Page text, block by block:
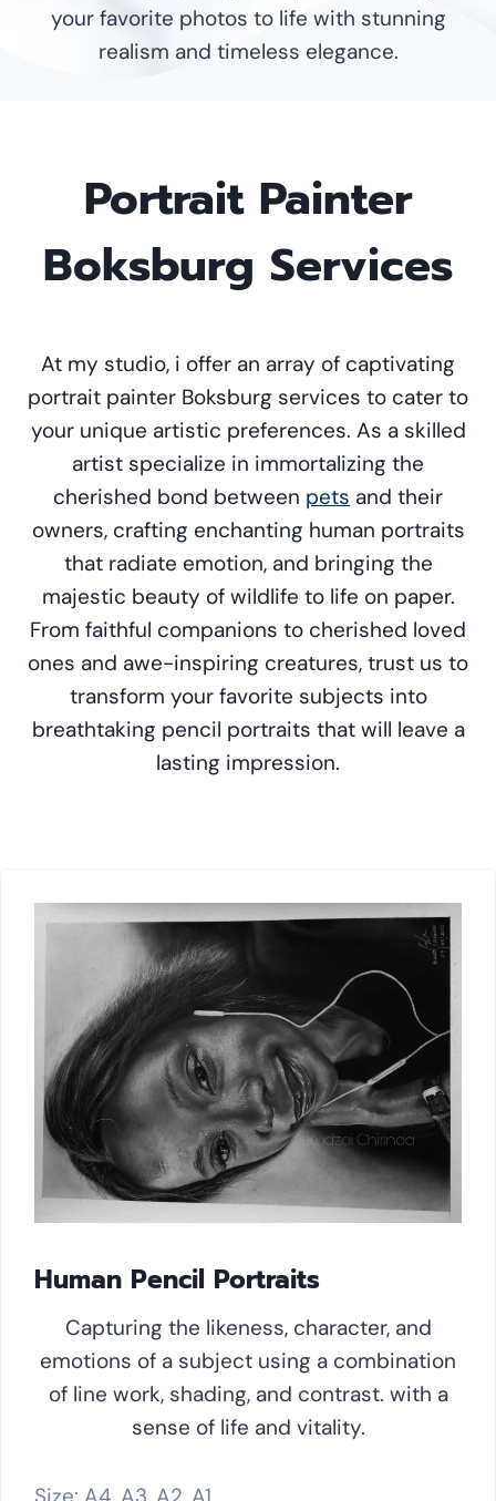
your favorite photos to life with stunning
realism and timeless elegance.
Portrait Painter
Boksburg Services
At my studio, i offer an array of captivating
portrait painter Boksburg services to cater to
your unique artistic preferences. As a skilled
artist specialize in immortalizing the
cherished bond between pets and their
owners, crafting enchanting human portraits
that radiate emotion, and bringing the
majestic beauty of wildlife to life on paper.
From faithful companions to cherished loved
ones and awe-inspiring creatures, trust us to
transform your favorite subjects into
breathtaking pencil portraits that will leave a
lasting impression.
Human Pencil Portraits
Capturing the likeness, character, and
emotions of a subject using a combination
of line work, shading, and contrast. with a
sense of life and vitality.